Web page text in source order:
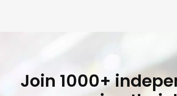
Join 1000+